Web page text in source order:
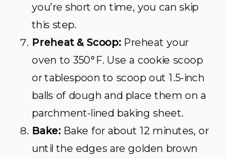
you’re short on time, you can skip
this step.
Preheat & Scoop:Preheat your
oven to 350°F. Use a cookie scoop
or tablespoon to scoop out 1.5-inch
balls of dough and place them on a
parchment-lined baking sheet.
Bake:Bake for about 12 minutes, or
until the edges are golden brown